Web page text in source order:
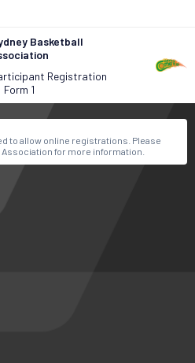
Basketball
Registration
Form 1
to allow online registrations. Please
for more information.